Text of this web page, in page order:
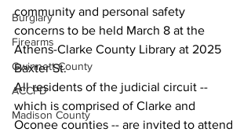
Burglary
Firearms
Gwinnett County
ACCPD
Madison County
community and personal safety
concerns to be held March 8 at the
Athens-Clarke County Library at 2025
Baxter St.
All residents of the judicial circuit --
which is comprised of Clarke and
Oconee counties -- are invited to attend